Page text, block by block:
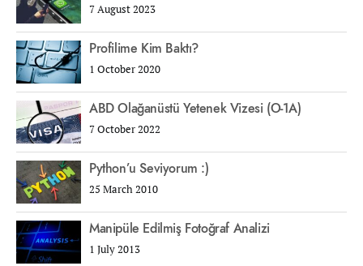
7 August 2023
Profilime Kim Baktı?
1 October 2020
ABD Olağanüstü Yetenek Vizesi (O-1A)
7 October 2022
Python’u Seviyorum :)
25 March 2010
Manipüle Edilmiş Fotoğraf Analizi
1 July 2013